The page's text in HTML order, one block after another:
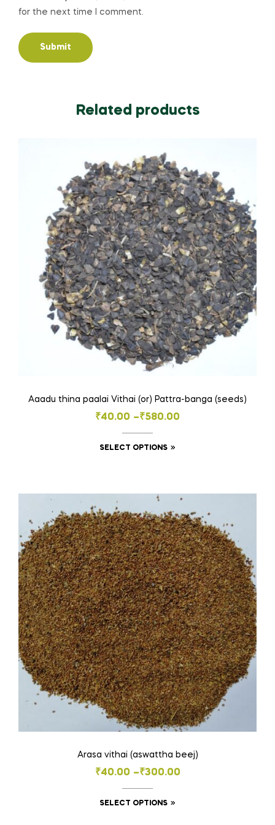
for the next time I comment.
Related products
Aaadu thina paalai Vithai (or) Pattra-banga (seeds)
₹40.00 –₹580.00
Price
range:
₹40.00
SELECT OPTIONS
multiple
variants.
The
options
may
be
chosen
on
the
product
page
Arasa vithai (aswattha beej)
₹40.00 –₹300.00
Price
range:
₹40.00
SELECT OPTIONS